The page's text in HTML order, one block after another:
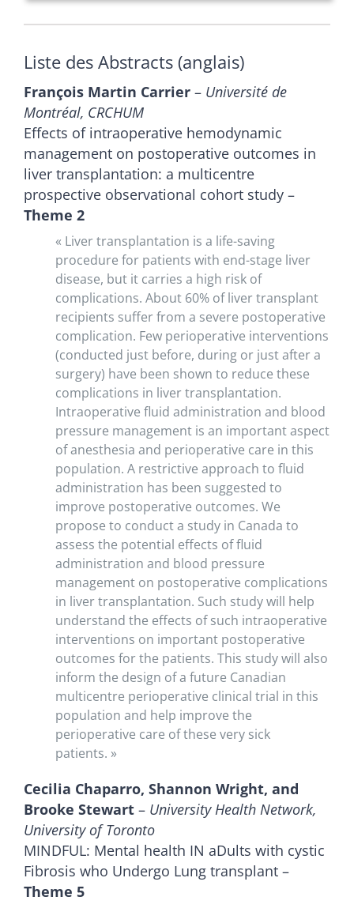
Liste des Abstracts (anglais)
François Martin Carrier – Université de
Montréal, CRCHUM
Effects of intraoperative hemodynamic
management on postoperative outcomes in
liver transplantation: a multicentre
prospective observational cohort study –
Theme 2
« Liver transplantation is a life-saving
procedure for patients with end-stage liver
disease, but it carries a high risk of
complications. About 60% of liver transplant
recipients suffer from a severe postoperative
complication. Few perioperative interventions
(conducted just before, during or just after a
surgery) have been shown to reduce these
complications in liver transplantation.
Intraoperative fluid administration and blood
pressure management is an important aspect
of anesthesia and perioperative care in this
population. A restrictive approach to fluid
administration has been suggested to
improve postoperative outcomes. We
propose to conduct a study in Canada to
assess the potential effects of fluid
administration and blood pressure
management on postoperative complications
in liver transplantation. Such study will help
understand the effects of such intraoperative
interventions on important postoperative
outcomes for the patients. This study will also
inform the design of a future Canadian
multicentre perioperative clinical trial in this
population and help improve the
perioperative care of these very sick
patients. »
Cecilia Chaparro, Shannon Wright, and
Brooke Stewart – University Health Network,
University of Toronto
MINDFUL: Mental health IN aDults with cystic
Fibrosis who Undergo Lung transplant –
Theme 5